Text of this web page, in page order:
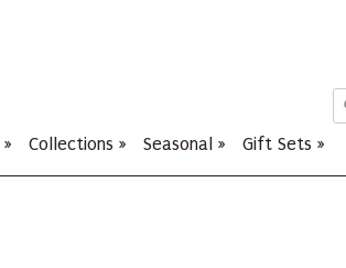
» Collections » Seasonal » Gift Sets »